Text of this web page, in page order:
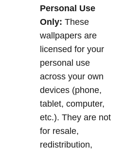
Personal Use
Only: These
wallpapers are
licensed for your
personal use
across your own
devices (phone,
tablet, computer,
etc.). They are not
for resale,
redistribution,